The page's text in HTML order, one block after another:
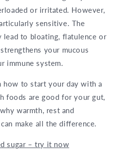
or irritated. However,
sensitive. The
lead to bloating, flatulence or
your mucous
immune system.
to start your day with a
foods are good for your gut,
warmth, rest and
make all the difference.
sugar – try it now